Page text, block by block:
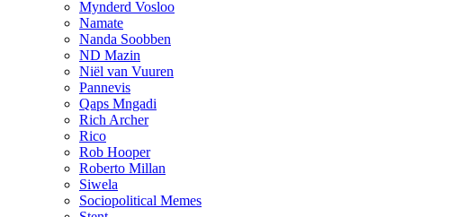
Mynderd Vosloo
Namate
Nanda Soobben
ND Mazin
Niël van Vuuren
Pannevis
Qaps Mngadi
Rich Archer
Rico
Rob Hooper
Roberto Millan
Siwela
Sociopolitical Memes